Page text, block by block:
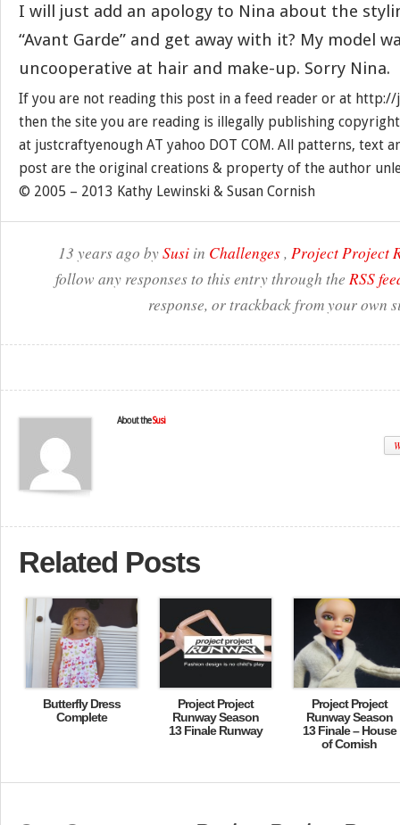
I will just add an apology to Nina about the
“Avant Garde” and get away with it? My model
uncooperative at hair and make-up. Sorry Nina.
If you are not reading this post in a feed reader or at
then the site you are reading is illegally publishing
at justcraftyenough AT yahoo DOT COM. All patterns, text
post are the original creations & property of the author
© 2005 – 2013 Kathy Lewinski & Susan Cornish
13 years ago bySusi in Challenges, Project Project
follow any responses to this entry through the RSS
response, or trackback from your own
About theSusi
Related Posts
Butterfly Dress
Complete
Project Project
Runway Season
13 Finale Runway
Project Project
Runway Season
13 Finale – House
of Cornish